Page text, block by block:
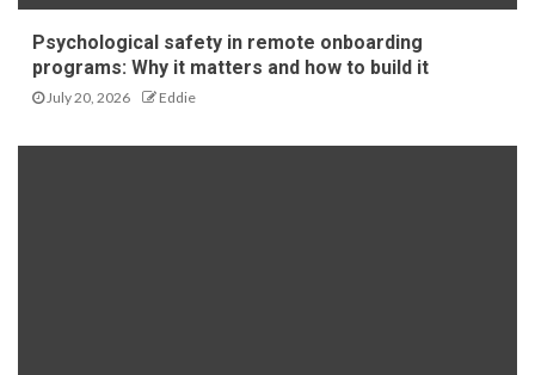
Psychological safety in remote onboarding
programs: Why it matters and how to build it
July 20, 2026 Eddie